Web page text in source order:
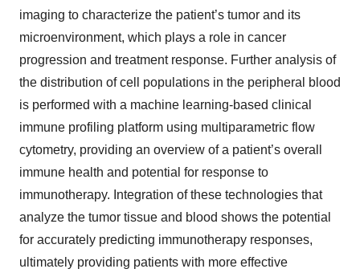
imaging to characterize the patient’s tumor and its
microenvironment, which plays a role in cancer
progression and treatment response. Further analysis of
the distribution of cell populations in the peripheral blood
is performed with a machine learning-based clinical
immune profiling platform using multiparametric flow
cytometry, providing an overview of a patient’s overall
immune health and potential for response to
immunotherapy. Integration of these technologies that
analyze the tumor tissue and blood shows the potential
for accurately predicting immunotherapy responses,
ultimately providing patients with more effective